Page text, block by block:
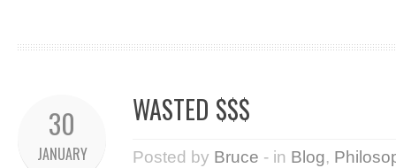
30
JANUARY
WASTED $$$
Posted by Bruce - in Blog,